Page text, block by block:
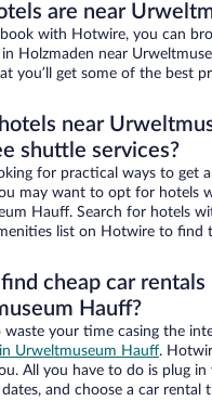
are near
with Hotwire, you can
Holzmaden near
you’ll get some of the best
near
shuttle services?
for practical ways to get
may want to opt for hotels
Hauff. Search for hotels
list on Hotwire to find
cheap car rentals
Hauff?
waste your time casing the
Urweltmuseum Hauff.
All you have to do is plug in
and choose a car rental